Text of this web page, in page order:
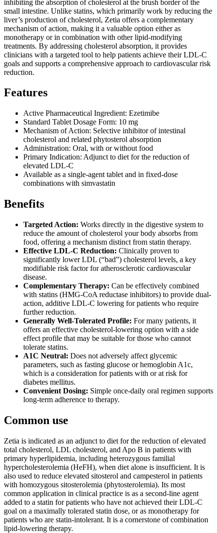
inhibiting the absorption of cholesterol at the brush border of the
small intestine. Unlike statins, which primarily work by reducing the
liver’s production of cholesterol, Zetia offers a complementary
mechanism of action, making it a valuable option either as
monotherapy or in combination with other lipid-modifying
treatments. By addressing cholesterol absorption, it provides
clinicians with a targeted tool to help patients achieve their LDL-C
goals and supports a comprehensive approach to cardiovascular risk
reduction.
Features
Active Pharmaceutical Ingredient: Ezetimibe
Standard Tablet Dosage Form: 10 mg
Mechanism of Action: Selective inhibitor of intestinal
cholesterol and related phytosterol absorption
Administration: Oral, with or without food
Primary Indication: Adjunct to diet for the reduction of
elevated LDL-C
Available as a single-agent tablet and in fixed-dose
combinations with simvastatin
Benefits
Targeted Action: Works directly in the digestive system to
reduce the amount of cholesterol your body absorbs from
food, offering a mechanism distinct from statin therapy.
Effective LDL-C Reduction: Clinically proven to
significantly lower LDL (“bad”) cholesterol levels, a key
modifiable risk factor for atherosclerotic cardiovascular
disease.
Complementary Therapy: Can be effectively combined
with statins (HMG-CoA reductase inhibitors) to provide dual-
action, additive LDL-C lowering for patients who require
further reduction.
Generally Well-Tolerated Profile: For many patients, it
offers an effective cholesterol-lowering option with a side
effect profile that may be suitable for those who cannot
tolerate statins.
A1C Neutral: Does not adversely affect glycemic
parameters, such as fasting glucose or hemoglobin A1c,
which is a consideration for patients with or at risk for
diabetes mellitus.
Convenient Dosing: Simple once-daily oral regimen supports
long-term adherence to therapy.
Common use
Zetia is indicated as an adjunct to diet for the reduction of elevated
total cholesterol, LDL cholesterol, and Apo B in patients with
primary hyperlipidemia, including heterozygous familial
hypercholesterolemia (HeFH), when diet alone is insufficient. It is
also used to reduce elevated sitosterol and campesterol in patients
with homozygous sitosterolemia (phytosterolemia). Its most
common application in clinical practice is as a second-line agent
added to a statin for patients who have not achieved their LDL-C
goal on a maximally tolerated statin dose, or as monotherapy for
patients who are statin-intolerant. It is a cornerstone of combination
lipid-lowering therapy.